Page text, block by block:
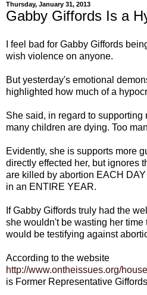
Thursday, January 31, 2013
Gabby Giffords Is a
I feel bad for Gabby Giffords
wish violence on anyone.
But yesterday's emotional
highlighted how much of a
She said, in regard to supporting
many children are dying. Too
Evidently, she is supports more
directly effected her, but ignores
are killed by abortion EACH
in an ENTIRE YEAR.
If Gabby Giffords truly had the
she wouldn't be wasting her
would be testifying against
According to the website
http://www.ontheissues.org/
is Former Representative